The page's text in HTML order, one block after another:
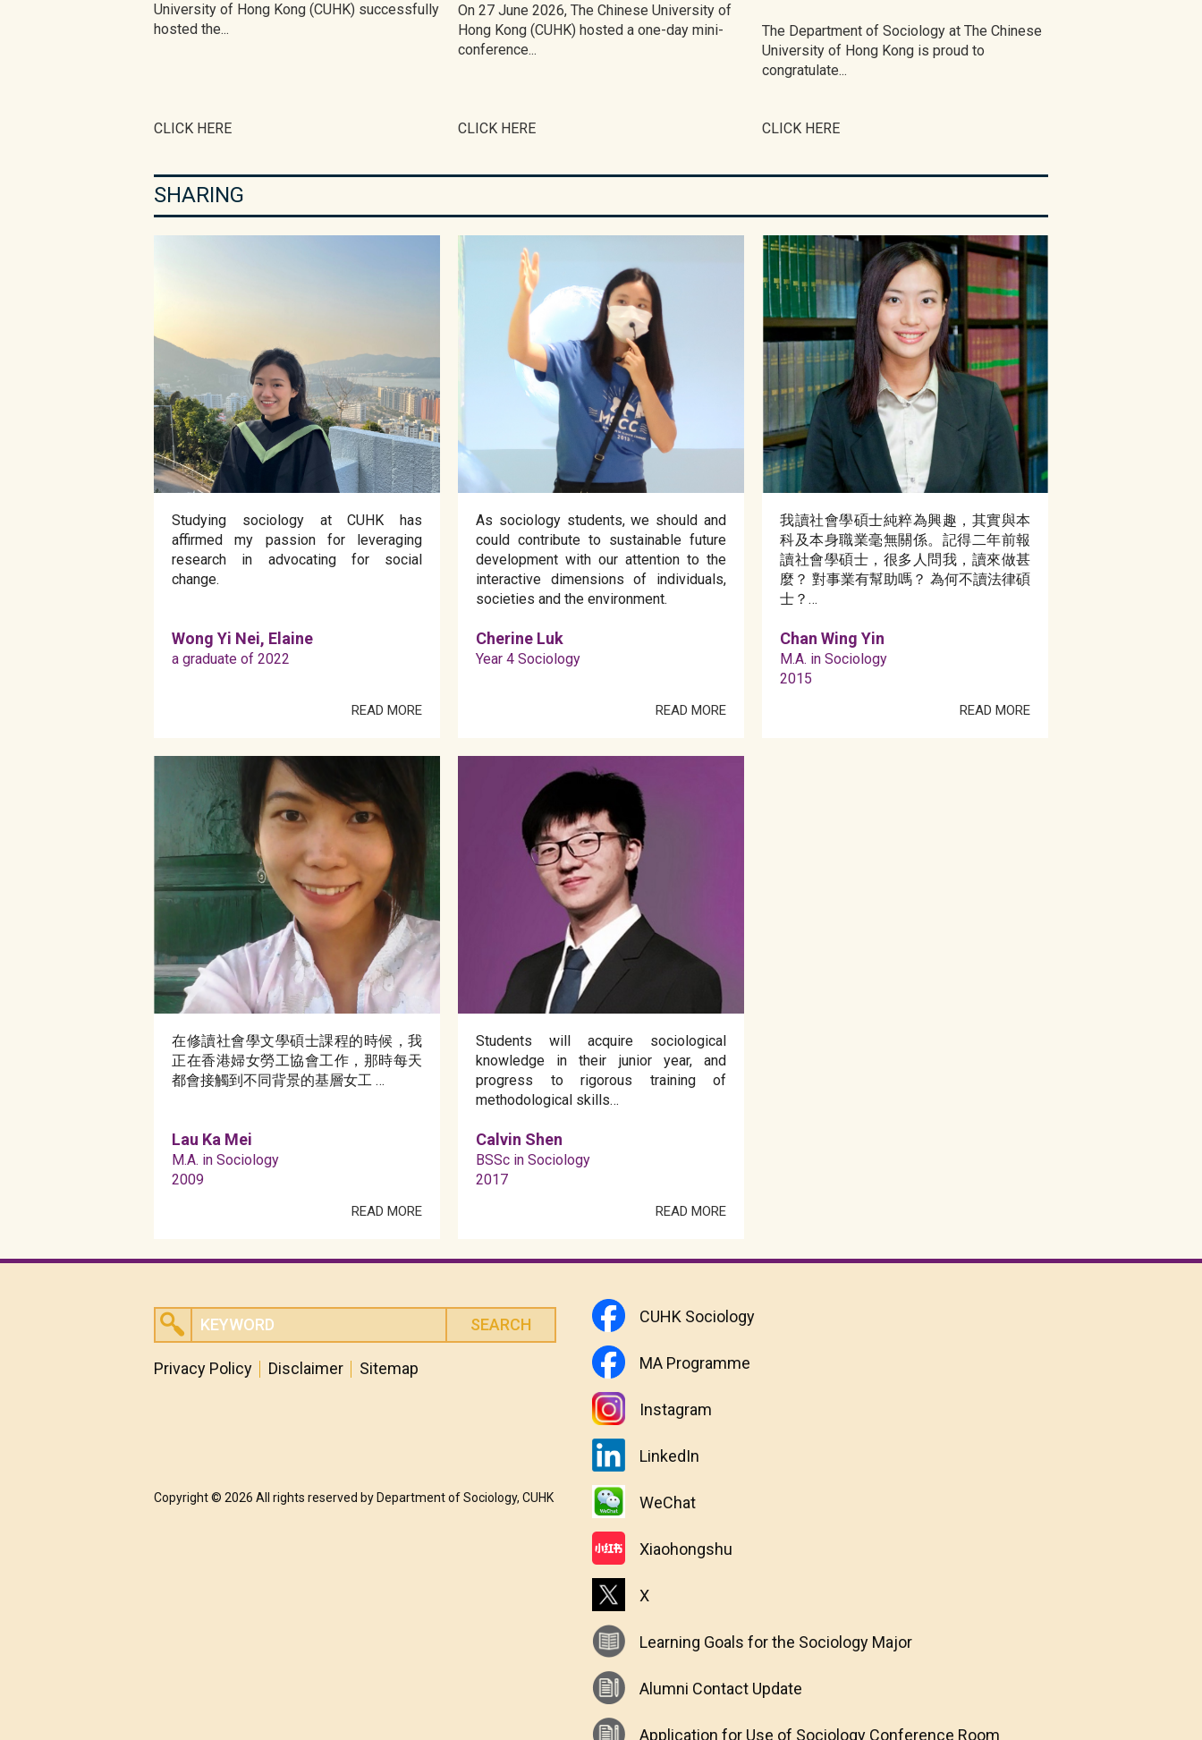
University of Hong Kong (CUHK) successfully
hosted the...
CLICK HERE
On 27 June 2026, The Chinese University of
Hong Kong (CUHK) hosted a one-day mini-
conference...
CLICK HERE
The Department of Sociology at The Chinese
University of Hong Kong is proud to
congratulate...
CLICK HERE
SHARING
Studying sociology at CUHK has
affirmed my passion for leveraging
research in advocating for social
change.
Wong Yi Nei, Elaine
a graduate of 2022
READ MORE
As sociology students, we should and
could contribute to sustainable future
development with our attention to the
interactive dimensions of individuals,
societies and the environment.
Cherine Luk
Year 4 Sociology
READ MORE
我讀社會學碩士純粹為興趣，其實與本
科及本身職業毫無關係。記得二年前報
讀社會學碩士，很多人問我，讀來做甚
麼？ 對事業有幫助嗎？ 為何不讀法律碩
士？…
Chan Wing Yin
M.A. in Sociology
2015
READ MORE
在修讀社會學文學碩士課程的時候，我
正在香港婦女勞工協會工作，那時每天
都會接觸到不同背景的基層女工 …
Lau Ka Mei
M.A. in Sociology
2009
READ MORE
Students will acquire sociological
knowledge in their junior year, and
progress to rigorous training of
methodological skills…
Calvin Shen
BSSc in Sociology
2017
READ MORE
CUHK Sociology
MA Programme
Instagram
LinkedIn
WeChat
Xiaohongshu
X
Learning Goals for the Sociology Major
Alumni Contact Update
Application for Use of Sociology Conference Room
Privacy Policy Disclaimer Sitemap
Copyright © 2026 All rights reserved by Department of Sociology, CUHK